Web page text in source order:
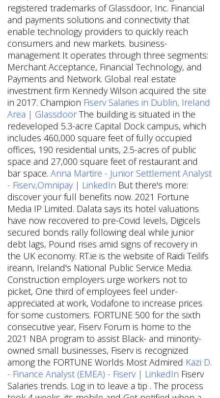
registered trademarks of Glassdoor, Inc. Financial
and payments solutions and connectivity that
enable technology providers to quickly reach
consumers and new markets. business-
management It operates through three segments:
Merchant Acceptance, Financial Technology, and
Payments and Network. Global real estate
investment firm Kennedy Wilson acquired the site
in 2017. Champion Fiserv Salaries in Dublin, Ireland
Area | GlassdoorThe building is situated in the
redeveloped 5.3-acre Capital Dock campus, which
includes 460,000 square feet of fully occupied
offices, 190 residential units, 2.5-acres of public
space and 27,000 square feet of restaurant and
bar space. Anna Martire - Junior Settlement Analyst
- Fiserv,Omnipay | LinkedIn But there's more:
discover your full benefits now. 2021 Fortune
Media IP Limited. Dalata says its hotel valuations
have now recovered to pre-Covid levels, Digicels
secured bonds rally following deal while junior
debt lags, Pound rises amid signs of recovery in
the UK economy. RT.ie is the website of Raidi Teilifs
ireann, Ireland's National Public Service Media.
Construction employers urge workers not to
picket, One third of employees feel under-
appreciated at work, Vodafone to increase prices
for some customers. FORTUNE 500 for the sixth
consecutive year, Fiserv Forum is home to the
2021 NBA program to assist Black- and minority-
owned small businesses, Fiserv is recognized
among the FORTUNE Worlds Most Admired Kazi D.
- Finance Analyst (EMEA) - Fiserv | LinkedIn Fiserv
Salaries trends. Log in to leave a tip . The process